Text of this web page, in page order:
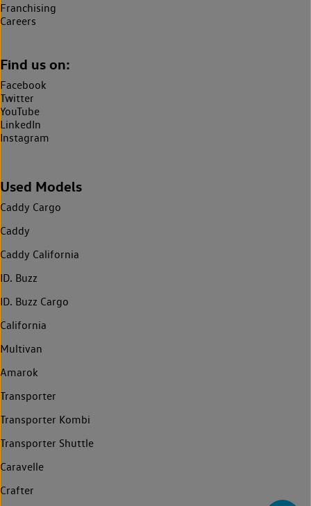
Franchising
Careers
Find us on:
Facebook
Twitter
YouTube
LinkedIn
Instagram
Used Models
Caddy Cargo
Caddy
Caddy California
ID. Buzz
ID. Buzz Cargo
California
Multivan
Amarok
Transporter
Transporter Kombi
Transporter Shuttle
Caravelle
Crafter